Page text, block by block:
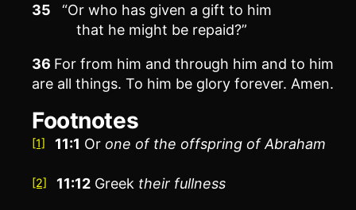
35
“Or who has given a gift to him
that he might be repaid?”
36 For from him and through him and to him
are all things. To him be glory forever. Amen.
Footnotes
[1] 11:1 Or one of the offspring of Abraham
[2] 11:12 Greek their fullness